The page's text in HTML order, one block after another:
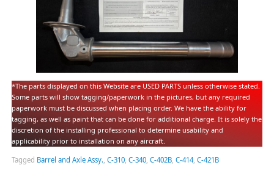
*The parts displayed on this Website are USED PARTS unless otherwise stated.
Some parts will show tagging/paperwork in the pictures, but any required
paperwork must be discussed when placing order. We have the ability for
tagging, as well as paint that can be done for additional charge. It is solely the
discretion of the installing professional to determine usability and
applicability prior to installation on any aircraft.
Tagged Barrel and Axle Assy., C-310, C-340, C-402B, C-414, C-421B